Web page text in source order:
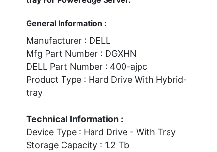
General Information :
Manufacturer : DELL
Mfg Part Number : DGXHN
DELL Part Number : 400-ajpc
Product Type : Hard Drive With Hybrid-
tray
Technical Information :
Device Type : Hard Drive - With Tray
Storage Capacity : 1.2 Tb